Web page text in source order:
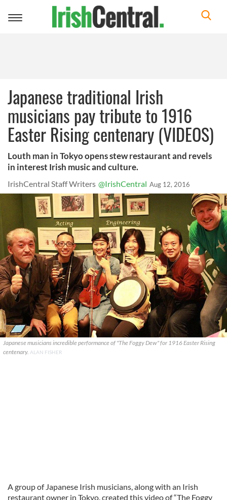
Toggle
Japanese traditional Irish
musicians pay tribute to 1916
Easter Rising centenary (VIDEOS)
Louth man in Tokyo opens stew restaurant and revels
in interest Irish music and culture.
IrishCentral Staff Writers @IrishCentral Aug 12, 2016
Japanese musicians incredible performance of "The Foggy Dew" for 1916 Easter Rising
centenary. ALAN FISHER
A group of Japanese Irish musicians, along with an Irish
restaurant owner in Tokyo, created this video of “The Foggy